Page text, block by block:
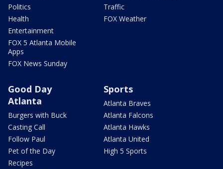
Politics
Health
Entertainment
FOX 5 Atlanta Mobile
Apps
FOX News Sunday
Traffic
FOX Weather
Good Day
Atlanta
Burgers with Buck
Casting Call
Follow Paul
Pet of the Day
Recipes
Sports
Atlanta Braves
Atlanta Falcons
Atlanta Hawks
Atlanta United
High 5 Sports